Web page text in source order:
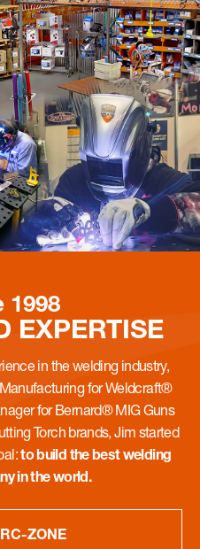
1998
EXPERTISE
in the welding industry,
for Weldcraft®
for Bernard® MIG Guns
Torch brands, Jim started
to build the best welding
in the world.
ZONE